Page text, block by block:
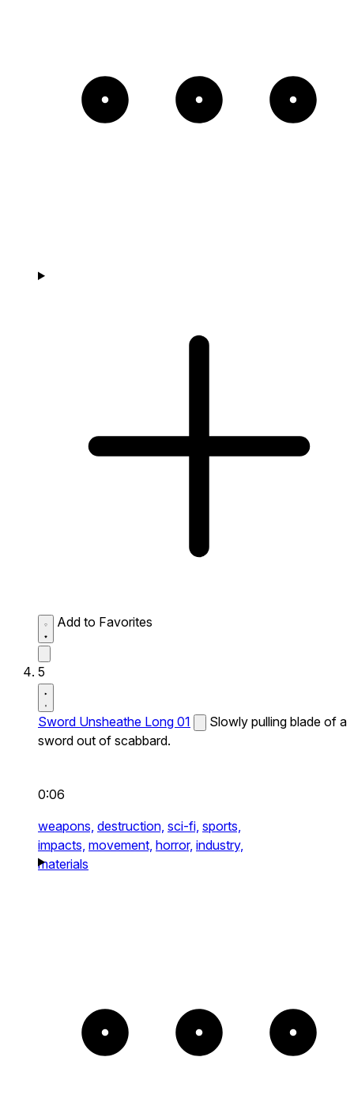
Add to Favorites
5
Sword Unsheathe Long 01
Slowly pulling blade of a
sword out of scabbard.
0:06
weapons, destruction, sci-fi, sports,
impacts, movement, horror, industry,
materials